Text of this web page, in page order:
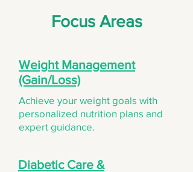
Focus Areas
Weight Management
(Gain/Loss)
Achieve your weight goals with
personalized nutrition plans and
expert guidance.
Diabetic Care &